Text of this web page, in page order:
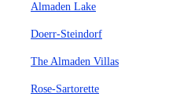
Almaden Lake
Doerr-Steindorf
The Almaden Villas
Rose-Sartorette